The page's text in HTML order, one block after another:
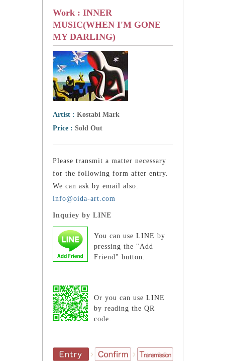
Work : INNER
MUSIC(WHEN I'M GONE
MY DARLING)
Artist : Kostabi Mark
Price : Sold Out
Please transmit a matter necessary
for the following form after entry.
We can ask by email also.
info@oida-art.com
Inquiey by LINE
You can use LINE by
pressing the "Add
Friend" button.
Or you can use LINE
by reading the QR
code.